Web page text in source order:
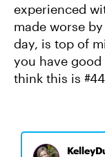
experienced
made worse
day, is top of
you have good
think this is